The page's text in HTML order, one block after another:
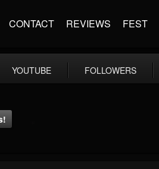
CONTACT REVIEWS FEST
YOUTUBE FOLLOWERS